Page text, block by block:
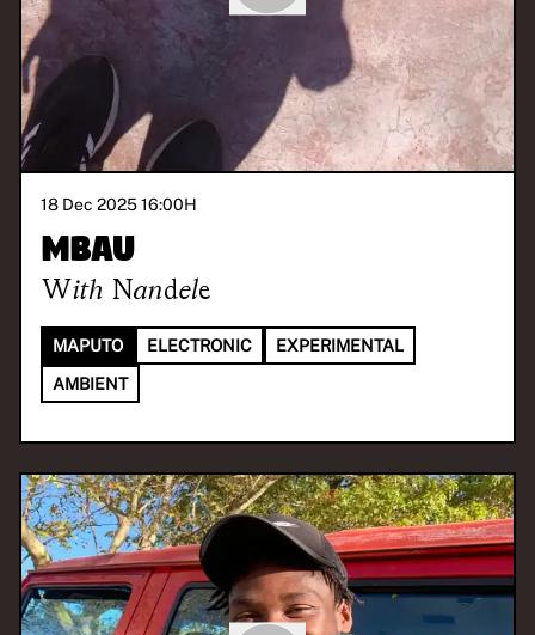
18 Dec 2025 16:00H
Mbau
With Nandele
MAPUTO ELECTRONIC
EXPERIMENTAL
AMBIENT